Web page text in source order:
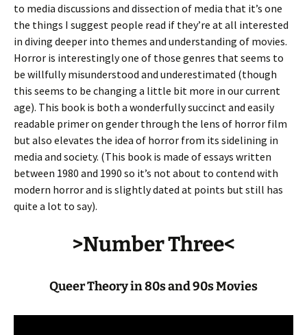
to media discussions and dissection of media that it’s one
the things I suggest people read if they’re at all interested
in diving deeper into themes and understanding of movies.
Horror is interestingly one of those genres that seems to
be willfully misunderstood and underestimated (though
this seems to be changing a little bit more in our current
age). This book is both a wonderfully succinct and easily
readable primer on gender through the lens of horror film
but also elevates the idea of horror from its sidelining in
media and society. (This book is made of essays written
between 1980 and 1990 so it’s not about to contend with
modern horror and is slightly dated at points but still has
quite a lot to say).
>Number Three<
Queer Theory in 80s and 90s Movies